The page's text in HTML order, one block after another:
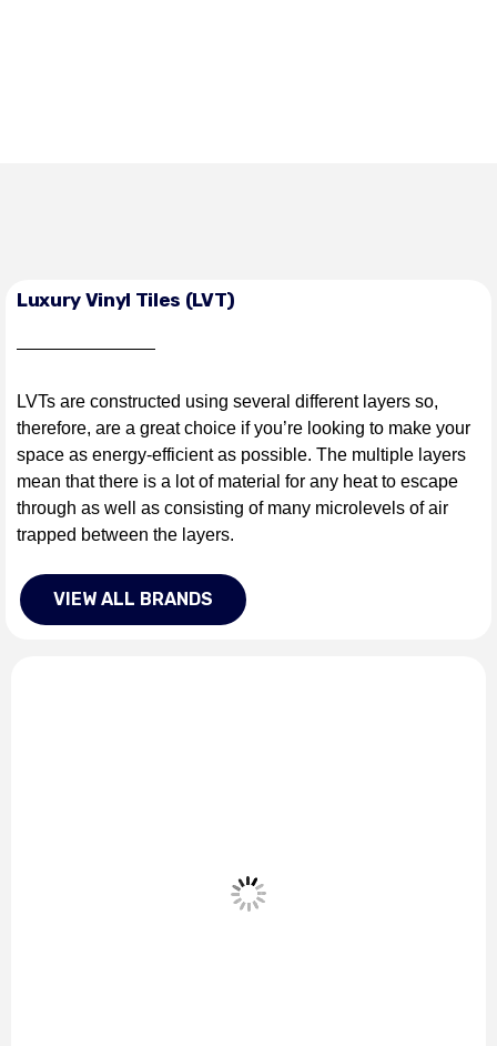
Luxury Vinyl Tiles (LVT)
LVTs are constructed using several different layers so,
therefore, are a great choice if you’re looking to make your
space as energy-efficient as possible. The multiple layers
mean that there is a lot of material for any heat to escape
through as well as consisting of many microlevels of air
trapped between the layers.
VIEW ALL BRANDS